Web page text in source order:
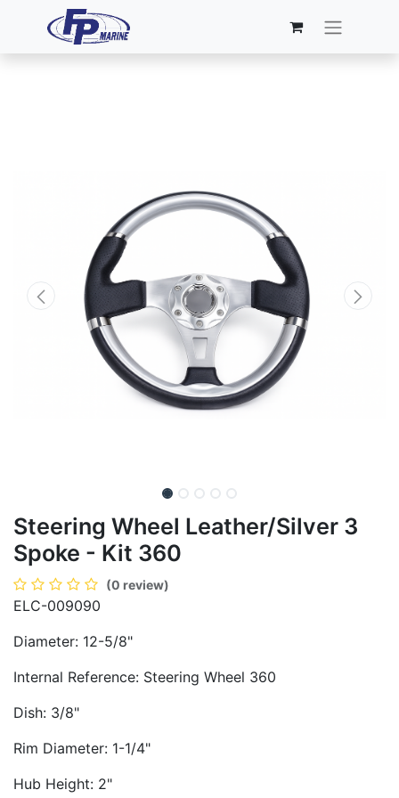
Steering Wheel Leather/Silver 3
Spoke - Kit 360
(0 review)
ELC-009090
Diameter: 12-5/8"
Internal Reference: Steering Wheel 360
Dish: 3/8"
Rim Diameter: 1-1/4"
Hub Height: 2"